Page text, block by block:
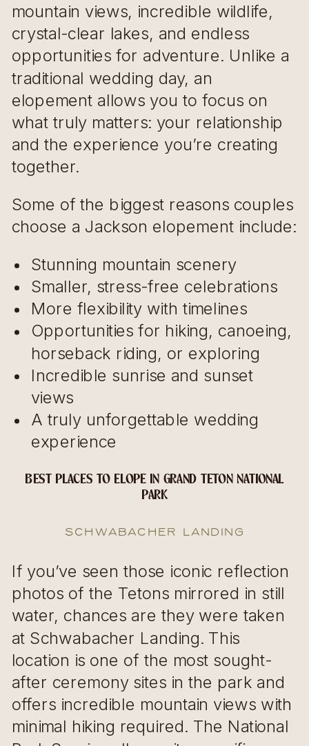
mountain views, incredible wildlife,
crystal-clear lakes, and endless
opportunities for adventure. Unlike a
traditional wedding day, an
elopement allows you to focus on
what truly matters: your relationship
and the experience you’re creating
together.
Some of the biggest reasons couples
choose a Jackson elopement include:
Stunning mountain scenery
Smaller, stress-free celebrations
More flexibility with timelines
Opportunities for hiking, canoeing,
horseback riding, or exploring
Incredible sunrise and sunset
views
A truly unforgettable wedding
experience
BEST PLACES TO ELOPE IN GRAND TETON NATIONAL
PARK
Schwabacher Landing
If you’ve seen those iconic reflection
photos of the Tetons mirrored in still
water, chances are they were taken
at Schwabacher Landing. This
location is one of the most sought-
after ceremony sites in the park and
offers incredible mountain views with
minimal hiking required. The National